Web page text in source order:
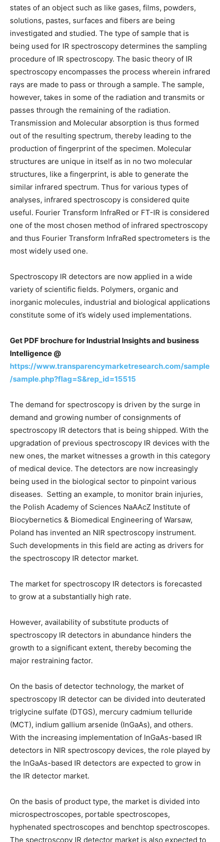
states of an object such as like gases, films, powders,
solutions, pastes, surfaces and fibers are being
investigated and studied. The type of sample that is
being used for IR spectroscopy determines the sampling
procedure of IR spectroscopy. The basic theory of IR
spectroscopy encompasses the process wherein infrared
rays are made to pass or through a sample. The sample,
however, takes in some of the radiation and transmits or
passes through the remaining of the radiation.
Transmission and Molecular absorption is thus formed
out of the resulting spectrum, thereby leading to the
production of fingerprint of the specimen. Molecular
structures are unique in itself as in no two molecular
structures, like a fingerprint, is able to generate the
similar infrared spectrum. Thus for various types of
analyses, infrared spectroscopy is considered quite
useful. Fourier Transform InfraRed or FT-IR is considered
one of the most chosen method of infrared spectroscopy
and thus Fourier Transform InfraRed spectrometers is the
most widely used one.
Spectroscopy IR detectors are now applied in a wide
variety of scientific fields. Polymers, organic and
inorganic molecules, industrial and biological applications
constitute some of it’s widely used implementations.
Get PDF brochure for Industrial Insights and business
Intelligence @
https://www.transparencymarketresearch.com/sample
/sample.php?flag=S&rep_id=15515
The demand for spectroscopy is driven by the surge in
demand and growing number of consignments of
spectroscopy IR detectors that is being shipped. With the
upgradation of previous spectroscopy IR devices with the
new ones, the market witnesses a growth in this category
of medical device. The detectors are now increasingly
being used in the biological sector to pinpoint various
diseases. Setting an example, to monitor brain injuries,
the Polish Academy of Sciences NaAAcZ Institute of
Biocybernetics & Biomedical Engineering of Warsaw,
Poland has invented an NIR spectroscopy instrument.
Such developments in this field are acting as drivers for
the spectroscopy IR detector market.
The market for spectroscopy IR detectors is forecasted
to grow at a substantially high rate.
However, availability of substitute products of
spectroscopy IR detectors in abundance hinders the
growth to a significant extent, thereby becoming the
major restraining factor.
On the basis of detector technology, the market of
spectroscopy IR detector can be divided into deuterated
triglycine sulfate (DTGS), mercury cadmium telluride
(MCT), indium gallium arsenide (InGaAs), and others.
With the increasing implementation of InGaAs-based IR
detectors in NIR spectroscopy devices, the role played by
the InGaAs-based IR detectors are expected to grow in
the IR detector market.
On the basis of product type, the market is divided into
microspectroscopes, portable spectroscopes,
hyphenated spectroscopes and benchtop spectroscopes.
The spectroscopy IR detector market is also expected to